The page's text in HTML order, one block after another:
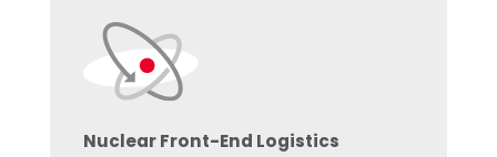
Nuclear Front-End Logistics